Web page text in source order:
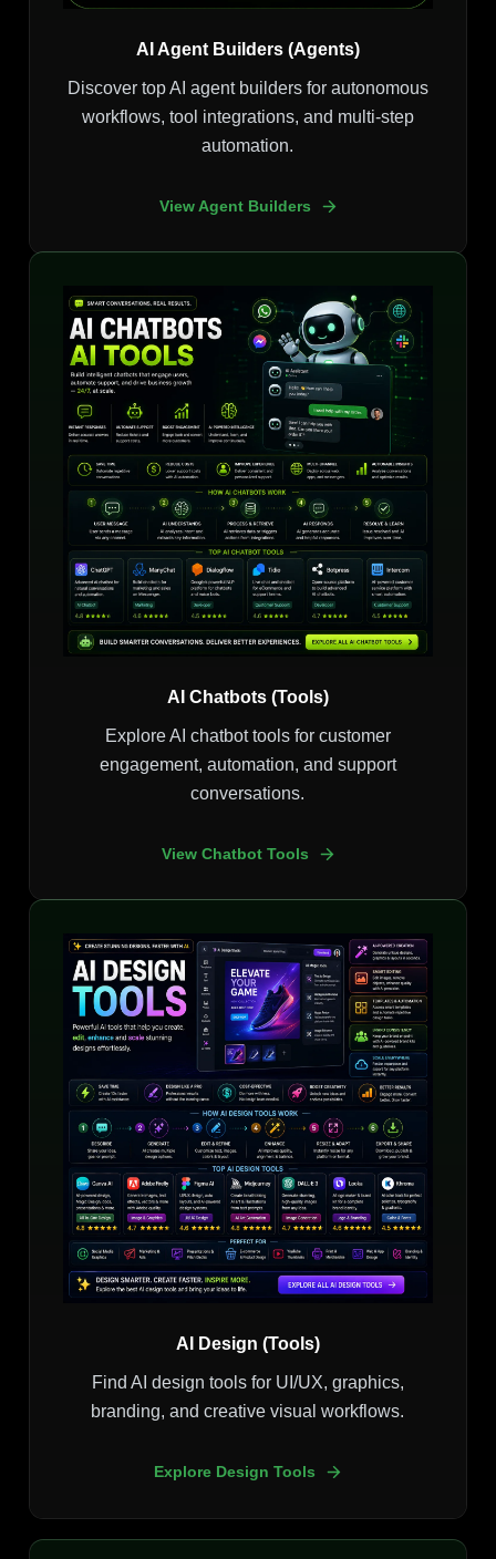
AI Agent Builders (Agents)
Discover top AI agent builders for autonomous
workflows, tool integrations, and multi-step
automation.
View Agent Builders
AI Chatbots (Tools)
Explore AI chatbot tools for customer
engagement, automation, and support
conversations.
View Chatbot Tools
AI Design (Tools)
Find AI design tools for UI/UX, graphics,
branding, and creative visual workflows.
Explore Design Tools